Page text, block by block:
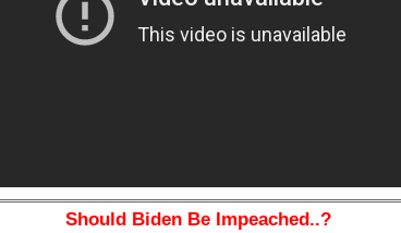
Should Biden Be Impeached..?